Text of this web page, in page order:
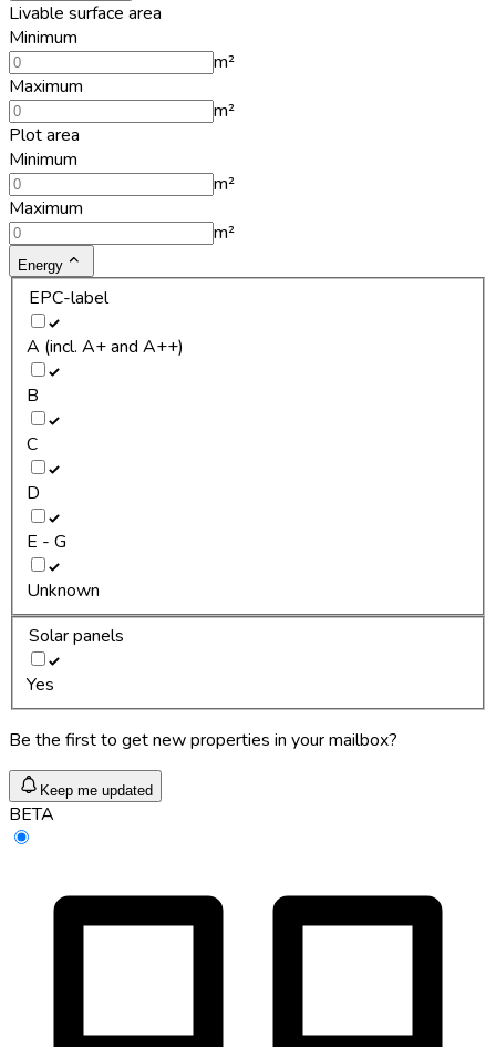
Livable surface area
Minimum
m²
Maximum
m²
Plot area
Minimum
m²
Maximum
m²
Energy
EPC-label
A (incl. A+ and A++)
B
C
D
E - G
Unknown
Solar panels
Yes
Be the first to get new properties in your mailbox?
Keep me updated
BETA